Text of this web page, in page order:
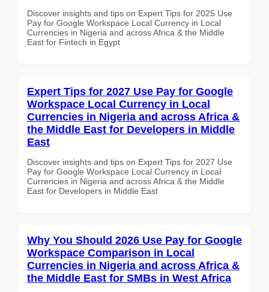
Discover insights and tips on Expert Tips for 2025 Use
Pay for Google Workspace Local Currency in Local
Currencies in Nigeria and across Africa & the Middle
East for Fintech in Egypt
Expert Tips for 2027 Use Pay for Google
Workspace Local Currency in Local
Currencies in Nigeria and across Africa &
the Middle East for Developers in Middle
East
Discover insights and tips on Expert Tips for 2027 Use
Pay for Google Workspace Local Currency in Local
Currencies in Nigeria and across Africa & the Middle
East for Developers in Middle East
Why You Should 2026 Use Pay for Google
Workspace Comparison in Local
Currencies in Nigeria and across Africa &
the Middle East for SMBs in West Africa